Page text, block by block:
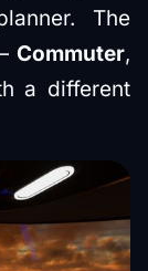
The
Commuter,
a different